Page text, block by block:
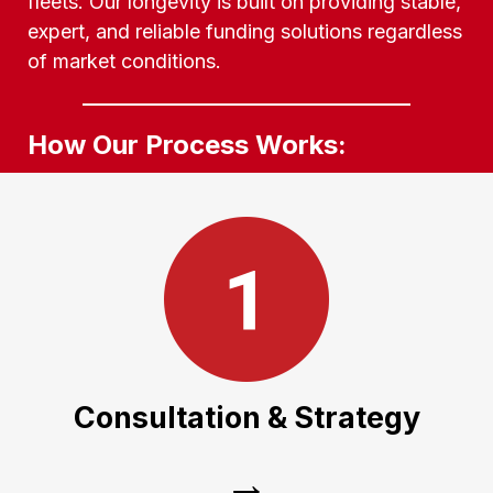
expert, and reliable funding solutions regardless
of market conditions.
How Our Process Works:
Consultation & Strategy
Consultation & Strategy
We work with you to understand your
growth goals, whether you need a single
unit or a 50-truck fleet expansion.